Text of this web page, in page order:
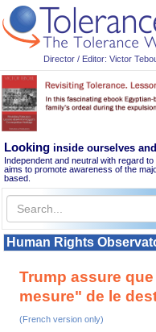
Director / Editor: Victor
Looking inside ourselves
Independent and neutral with regard
aims to promote awareness of the
based.
Human Rights
Trump assure
mesure" de le
(French version only)